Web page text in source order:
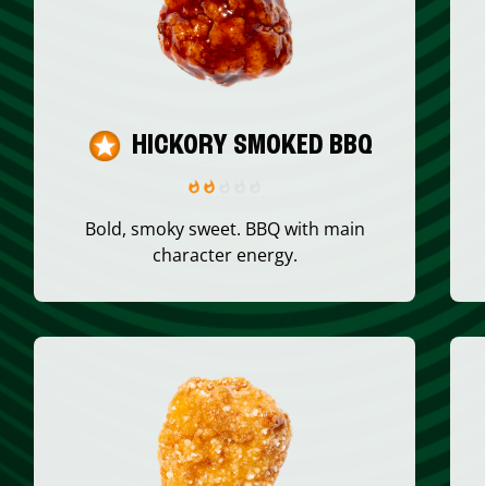
HICKORY SMOKED BBQ
Bold, smoky sweet. BBQ with main
character energy.